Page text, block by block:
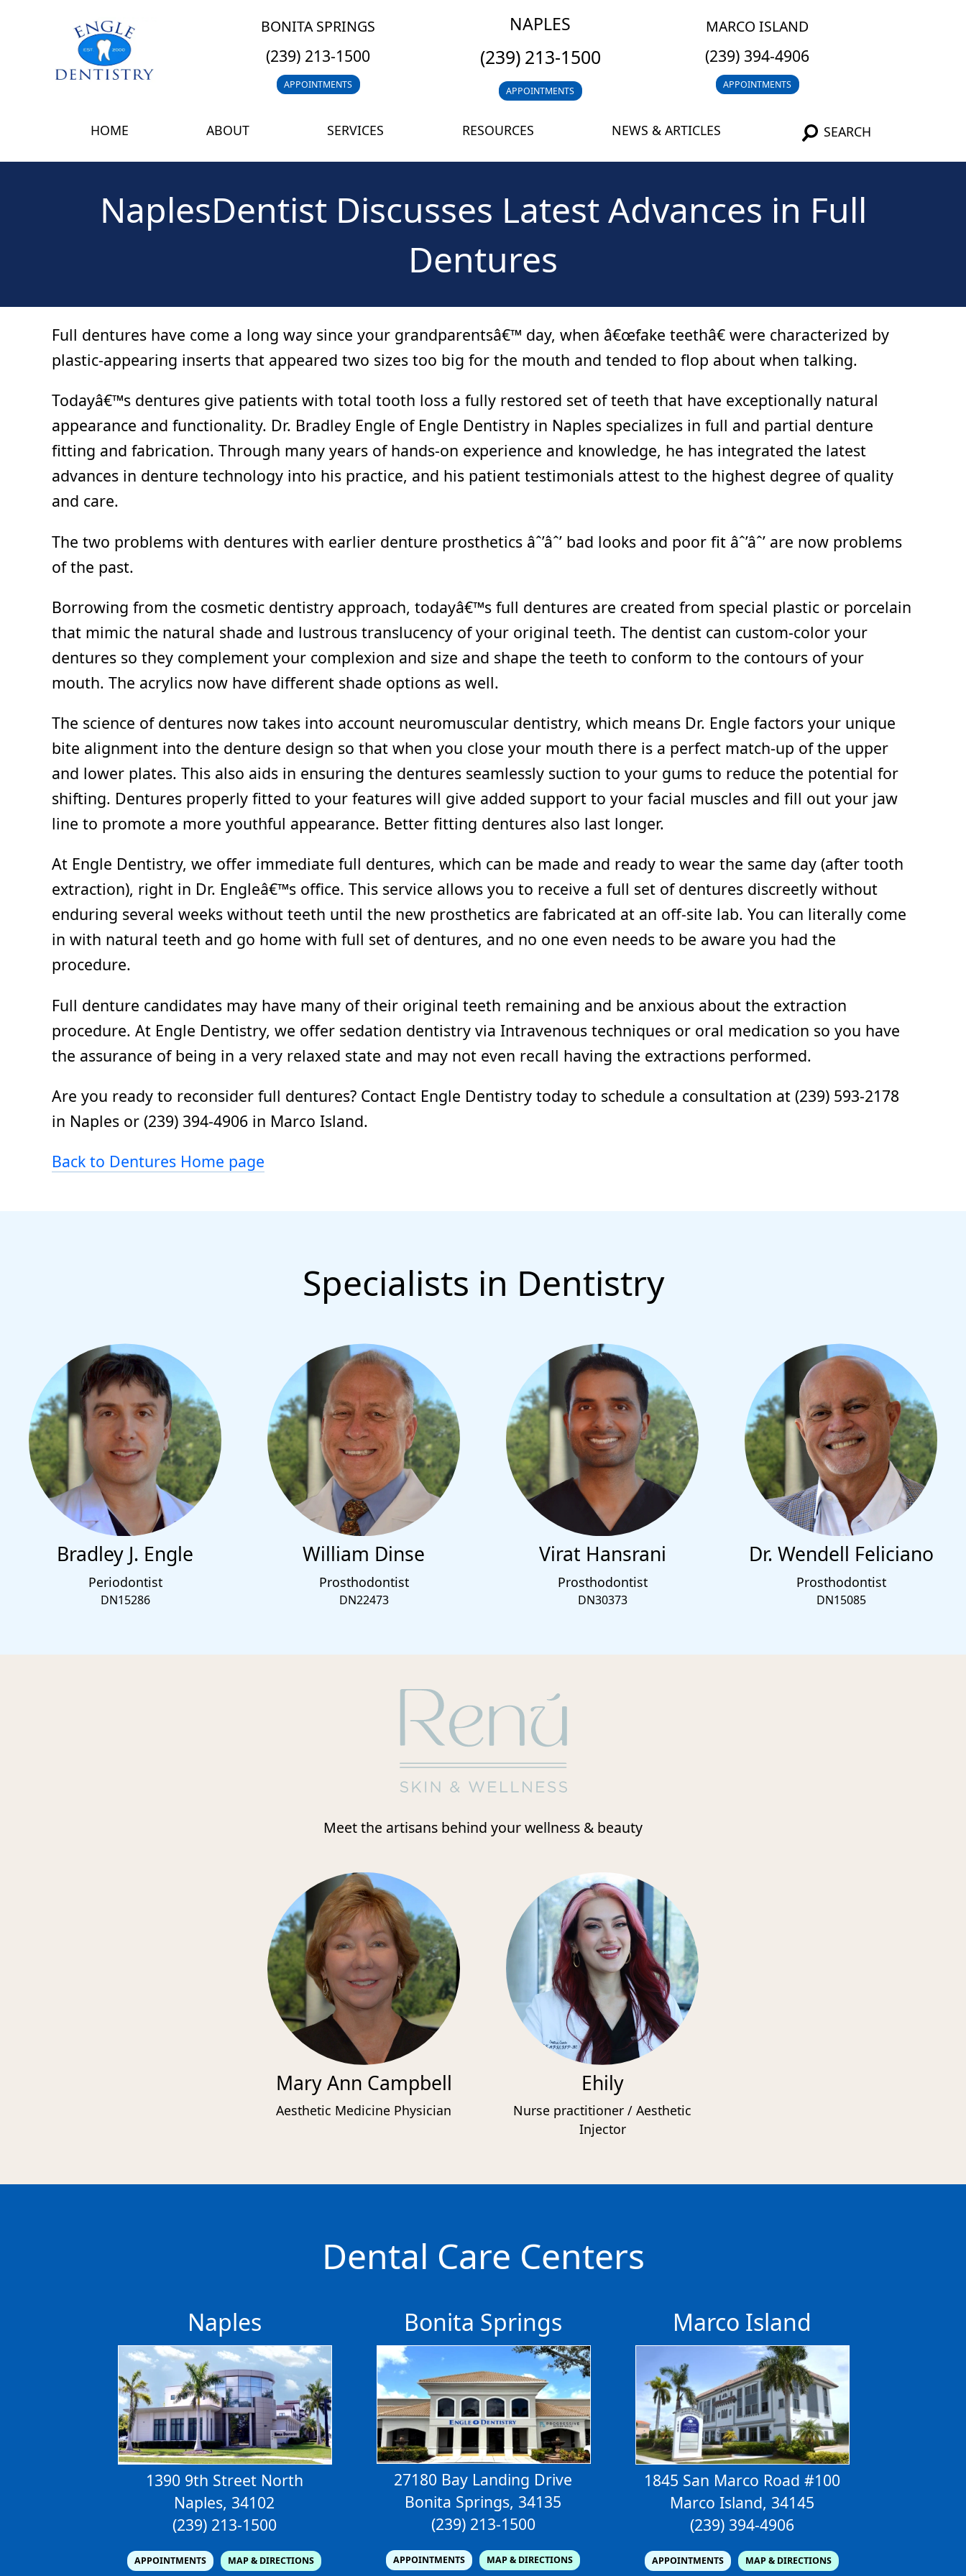
BONITA SPRINGS
(239) 213-1500
APPOINTMENTS
NAPLES
(239) 213-1500
APPOINTMENTS
MARCO ISLAND
(239) 394-4906
APPOINTMENTS
HOME ABOUT SERVICES RESOURCES NEWS & ARTICLES SEARCH
NaplesDentist Discusses Latest Advances in Full
Dentures
Full dentures have come a long way since your grandparentsâ€™ day, when â€œfake teethâ€ were characterized by
plastic-appearing inserts that appeared two sizes too big for the mouth and tended to flop about when talking.
Todayâ€™s dentures give patients with total tooth loss a fully restored set of teeth that have exceptionally natural
appearance and functionality. Dr. Bradley Engle of Engle Dentistry in Naples specializes in full and partial denture
fitting and fabrication. Through many years of hands-on experience and knowledge, he has integrated the latest
advances in denture technology into his practice, and his patient testimonials attest to the highest degree of quality
and care.
The two problems with dentures with earlier denture prosthetics âˆ’âˆ’ bad looks and poor fit âˆ’âˆ’ are now problems
of the past.
Borrowing from the cosmetic dentistry approach, todayâ€™s full dentures are created from special plastic or porcelain
that mimic the natural shade and lustrous translucency of your original teeth. The dentist can custom-color your
dentures so they complement your complexion and size and shape the teeth to conform to the contours of your
mouth. The acrylics now have different shade options as well.
The science of dentures now takes into account neuromuscular dentistry, which means Dr. Engle factors your unique
bite alignment into the denture design so that when you close your mouth there is a perfect match-up of the upper
and lower plates. This also aids in ensuring the dentures seamlessly suction to your gums to reduce the potential for
shifting. Dentures properly fitted to your features will give added support to your facial muscles and fill out your jaw
line to promote a more youthful appearance. Better fitting dentures also last longer.
At Engle Dentistry, we offer immediate full dentures, which can be made and ready to wear the same day (after tooth
extraction), right in Dr. Engleâ€™s office. This service allows you to receive a full set of dentures discreetly without
enduring several weeks without teeth until the new prosthetics are fabricated at an off-site lab. You can literally come
in with natural teeth and go home with full set of dentures, and no one even needs to be aware you had the
procedure.
Full denture candidates may have many of their original teeth remaining and be anxious about the extraction
procedure. At Engle Dentistry, we offer sedation dentistry via Intravenous techniques or oral medication so you have
the assurance of being in a very relaxed state and may not even recall having the extractions performed.
Are you ready to reconsider full dentures? Contact Engle Dentistry today to schedule a consultation at (239) 593-2178
in Naples or (239) 394-4906 in Marco Island.
Back to Dentures Home page
Specialists in Dentistry
Bradley J. Engle
Periodontist
DN15286
William Dinse
Prosthodontist
DN22473
Virat Hansrani
Prosthodontist
DN30373
Dr. Wendell Feliciano
Prosthodontist
DN15085
Meet the artisans behind your wellness & beauty
Mary Ann Campbell
Aesthetic Medicine Physician
Ehily
Nurse practitioner / Aesthetic
Injector
Dental Care Centers
Naples
1390 9th Street North
Naples, 34102
(239) 213-1500
APPOINTMENTS MAP & DIRECTIONS
Bonita Springs
27180 Bay Landing Drive
Bonita Springs, 34135
(239) 213-1500
APPOINTMENTS MAP & DIRECTIONS
Marco Island
1845 San Marco Road #100
Marco Island, 34145
(239) 394-4906
APPOINTMENTS MAP & DIRECTIONS